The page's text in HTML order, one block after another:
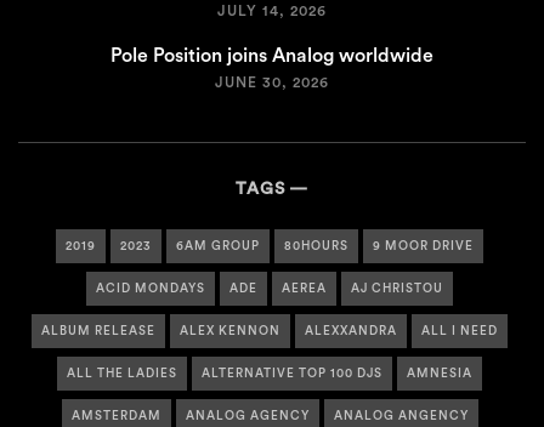
JULY 14, 2026
Pole Position joins Analog worldwide
JUNE 30, 2026
TAGS
2019 2023 6AM GROUP 80HOURS 9 MOOR DRIVE
ACID MONDAYS ADE AEREA AJ CHRISTOU
ALBUM RELEASE ALEX KENNON ALEXXANDRA ALL I NEED
ALL THE LADIES ALTERNATIVE TOP 100 DJS AMNESIA
AMSTERDAM ANALOG AGENCY ANALOG ANGENCY